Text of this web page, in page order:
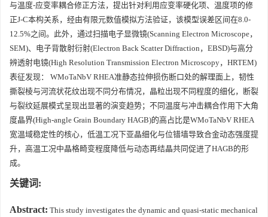
与温度-应变率耦合修正方法，提出针对利用应变率硬化项、温度项的修
正J-C本构关系，经由有限元数值模拟方法验证，该模型误差区间在8.0-
12.5%之间。此外，通过扫描电子显微镜(Scanning Electron Microscope，
SEM)、电子背散射衍射(Electron Back Scatter Diffraction，EBSD)与高分
辨透射电镜(High Resolution Transmission Electron Microscopy，HRTEM)
表征发现： WMoTaNbV RHEA准静态拉伸损伤断口处的解理面上，韧性
撕裂棱与河流状花纹出现不同分布情况，晶粒出现不同程度的细化，断裂
与裂纹延展模式呈现出显著的演变趋势；不同温度与冲击耦合作用下大角
度晶界(High-angle Grain Boundary HAGB)的高占比是WMoTaNbV RHEA
宽温域稳定性的核心，低温工况下亚晶细化与位错墙导致合金动态强度提
升，高温工况中晶格畸变程度降低与动态再结晶共同促进了HAGB的形
成。
关键词:
Abstract: This study investigates the dynamic and quasi-static mechanical